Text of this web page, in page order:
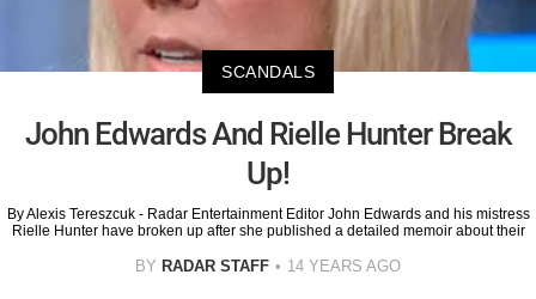
SCANDALS
John Edwards And Rielle Hunter Break
Up!
By Alexis Tereszcuk - Radar Entertainment Editor John Edwards and his mistress
Rielle Hunter have broken up after she published a detailed memoir about their
BY RADAR STAFF 14 YEARS AGO